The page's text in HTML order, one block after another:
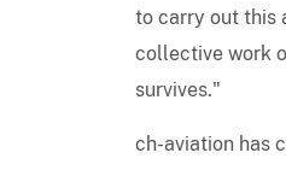
to carry out this
collective work
survives."
ch-aviation has